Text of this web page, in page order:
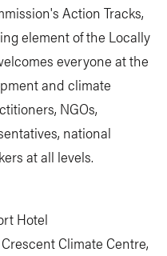
Action Tracks,
element of the Locally
everyone at the
and climate
NGOs,
national
at all levels.
Hotel
Climate Centre,